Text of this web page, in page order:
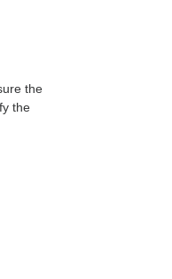
the
the